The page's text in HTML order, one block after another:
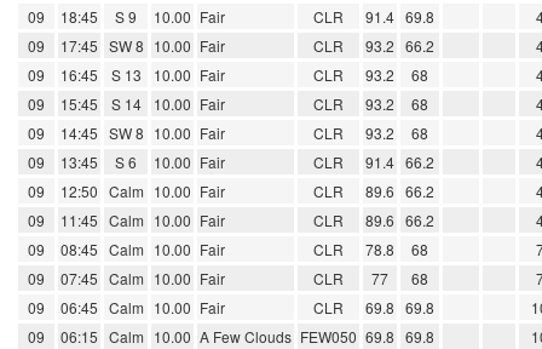
09
18:45 S 9 10.00 Fair CLR 91.4 69.8
09
17:45 SW 8 10.00 Fair CLR 93.2 66.2
09
16:45 S 13 10.00 Fair CLR 93.2 68
09
15:45 S 14 10.00 Fair CLR 93.2 68
09
14:45 SW 8 10.00 Fair CLR 93.2 68
09
13:45 S 6 10.00 Fair CLR 91.4 66.2
09
12:50 Calm 10.00 Fair CLR 89.6 66.2
09
11:45 Calm 10.00 Fair CLR 89.6 66.2
09
08:45 Calm 10.00 Fair CLR 78.8 68
09
07:45 Calm 10.00 Fair CLR 77 68
09
06:45 Calm 10.00 Fair CLR 69.8 69.8
09
06:15 Calm 10.00 A Few Clouds FEW050 69.8 69.8